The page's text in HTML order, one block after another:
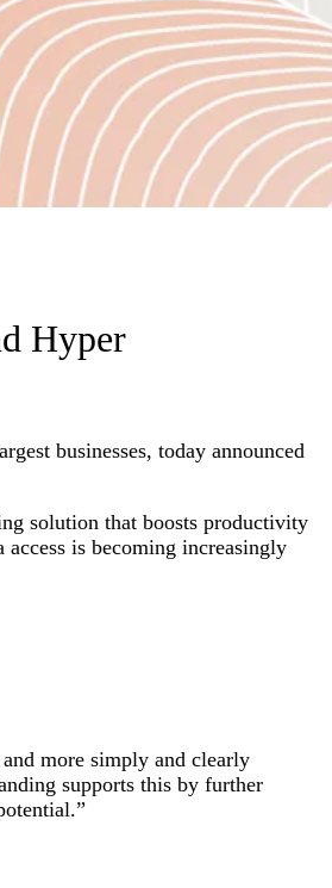
Hyper
businesses, today announced
solution that boosts productivity
is becoming increasingly
more simply and clearly
supports this by further